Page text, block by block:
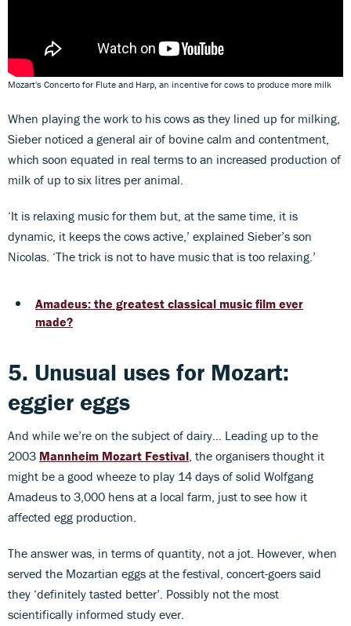
Mozart's Concerto for Flute and Harp, an incentive for cows to produce more milk
When playing the work to his cows as they lined up for milking,
Sieber noticed a general air of bovine calm and contentment,
which soon equated in real terms to an increased production of
milk of up to six litres per animal.
‘It is relaxing music for them but, at the same time, it is
dynamic, it keeps the cows active,’ explained Sieber’s son
Nicolas. ‘The trick is not to have music that is too relaxing.’
Amadeus: the greatest classical music film ever
made?
5. Unusual uses for Mozart:
eggier eggs
And while we’re on the subject of dairy… Leading up to the
2003 Mannheim Mozart Festival , the organisers thought it
might be a good wheeze to play 14 days of solid Wolfgang
Amadeus to 3,000 hens at a local farm, just to see how it
affected egg production.
The answer was, in terms of quantity, not a jot. However, when
served the Mozartian eggs at the festival, concert-goers said
they ‘definitely tasted better’. Possibly not the most
scientifically informed study ever.